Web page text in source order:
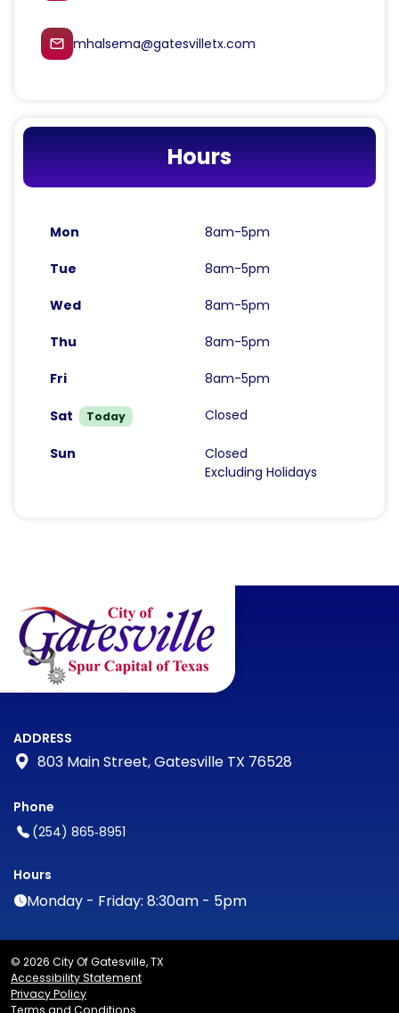
mail_outline mhalsema@gatesvilletx.com
Hours
Mon 8am-5pm
Tue 8am-5pm
Wed 8am-5pm
Thu 8am-5pm
Fri 8am-5pm
Sat Today Closed
Sun
Closed
Excluding Holidays
ADDRESS
803 Main Street, Gatesville TX 76528
Phone
(254) 865‑8951
Hours
Monday - Friday: 8:30am - 5pm
© 2026 City Of Gatesville, TX
Accessibility Statement
Privacy Policy